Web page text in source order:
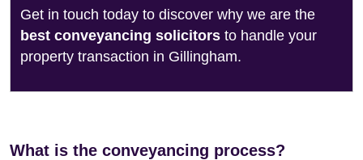
Get in touch today to discover why we are the
best conveyancing solicitors to handle your
property transaction in Gillingham.
What is the conveyancing process?